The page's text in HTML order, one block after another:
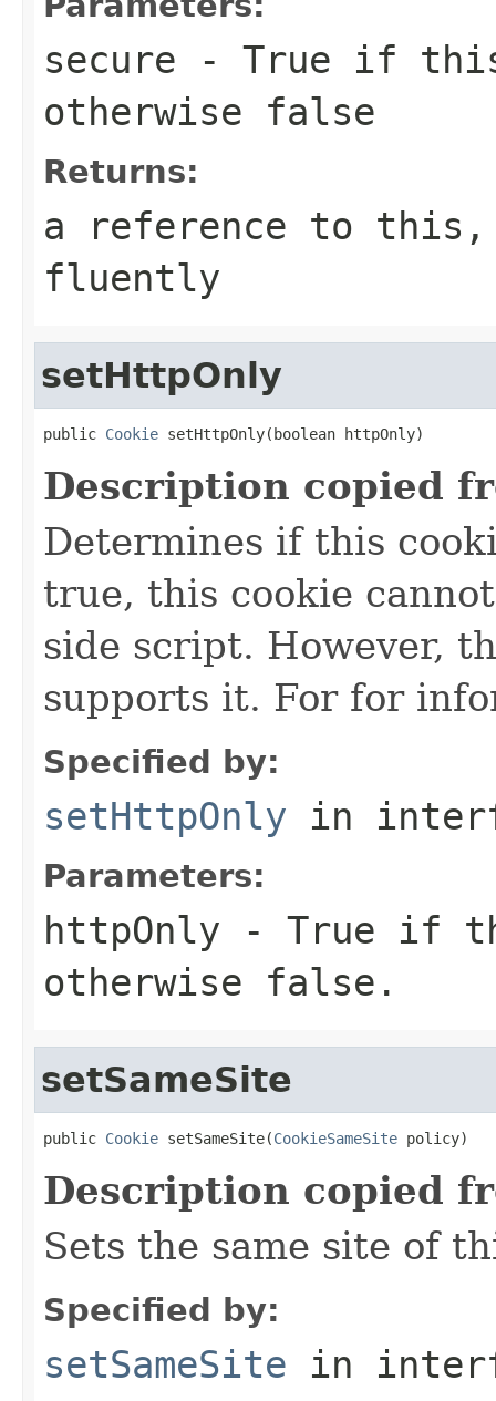
secure - True if
otherwise false
Returns:
a reference to this,
fluently
setHttpOnly
public Cookie setHttpOnly(boolean httpOnly)
Description copied
Determines if this
true, this cookie
side script. However,
supports it. For for
Specified by:
setHttpOnly in
Parameters:
httpOnly - True if
otherwise false.
setSameSite
public Cookie setSameSite(CookieSameSite policy)
Description copied
Sets the same site of
Specified by:
setSameSite in